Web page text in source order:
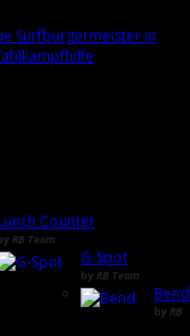
Surfbürgermeister in
Counter
RB Team
G-Spot
by RB Team
Bend
by RB